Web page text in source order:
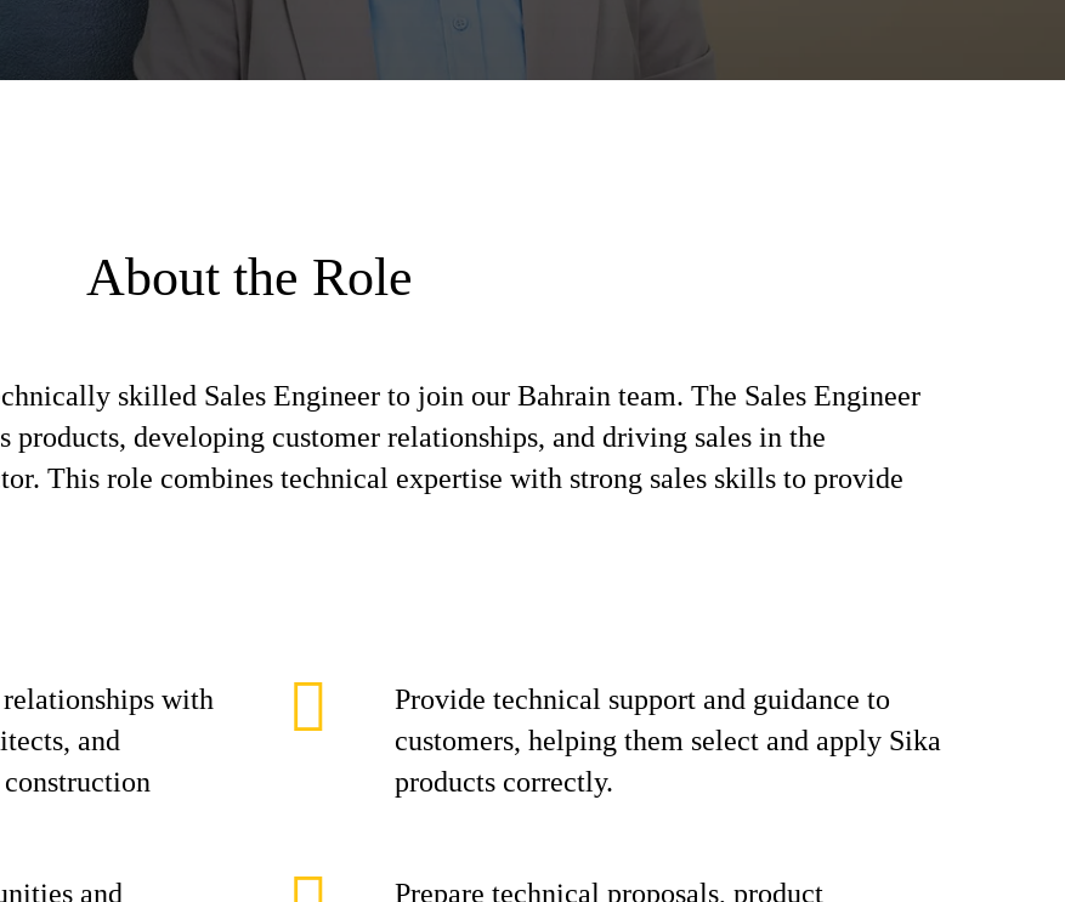
About the Role
skilled Sales Engineer to join our Bahrain team. The Sales Engineer
developing customer relationships, and driving sales in the
This role combines technical expertise with strong sales skills to provide
with
and
Provide technical support and guidance to
customers, helping them select and apply Sika
products correctly.
and
Prepare technical proposals, product